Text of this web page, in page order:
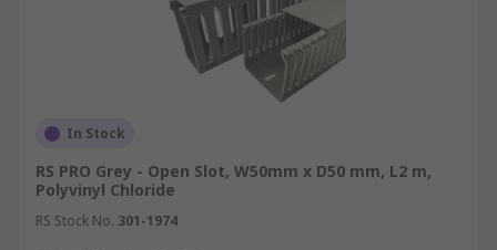
In Stock
RS PRO Grey - Open Slot, W50mm x D50 mm, L2 m,
Polyvinyl Chloride
RS Stock No. 301-1974